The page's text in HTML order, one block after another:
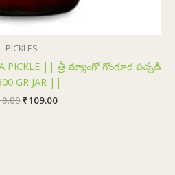
PICKLES
PICKLE || త్రీ మ్యాంగో గోంగూర పచ్చడి
GR JAR ||
₹109.00